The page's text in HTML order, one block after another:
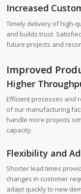
Increased
Timely delivery of high-
and builds trust.
future projects and
Improved
Higher
Efficient processes and
of our manufacturing
handle more projects
capacity.
Flexibility and
Shorter lead times
changes in customer
adapt quickly to new